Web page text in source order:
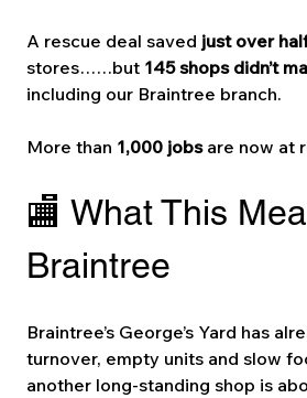
A rescue deal saved just over
stores……but 145 shops didn’t
including our Braintree branch.
More than 1,000 jobs are now at
🏬 What This
Braintree
Braintree’s George’s Yard has
turnover, empty units and slow
another long-standing shop is